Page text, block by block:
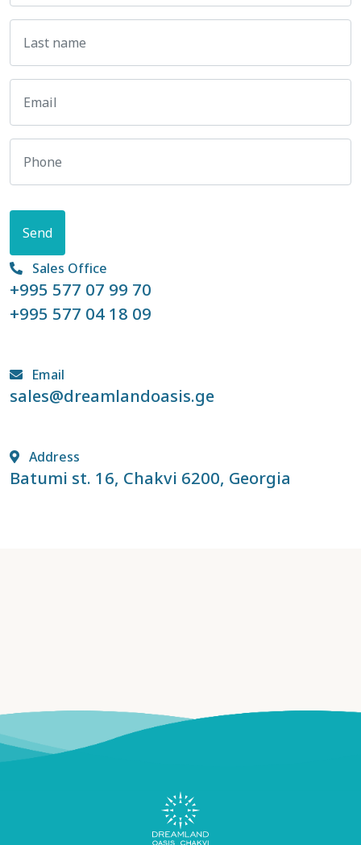
Send
Sales Office
+995 577 07 99 70
+995 577 04 18 09
Email
sales@dreamlandoasis.ge
Address
Batumi st. 16, Chakvi 6200, Georgia